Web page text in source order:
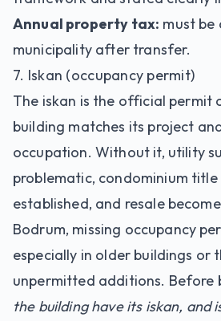
Annual property tax: must be
municipality after transfer.
7. Iskan (occupancy permit)
The iskan is the official
building matches its project
occupation. Without it, utility
problematic, condominium
established, and resale
Bodrum, missing occupancy
especially in older buildings or
unpermitted additions. Before
the building have its iskan, and